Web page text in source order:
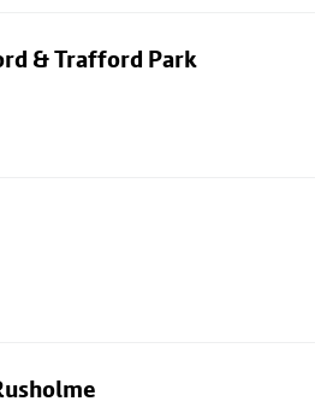
& Trafford Park